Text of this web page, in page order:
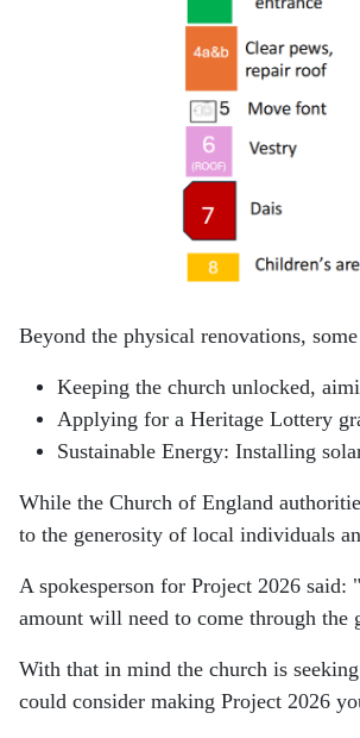
Beyond the physical renovations,
Keeping the church unlocked,
Applying for a Heritage Lottery
Sustainable Energy: Installing
While the Church of England
to the generosity of local individuals
A spokesperson for Project 2026
amount will need to come through
With that in mind the church is
could consider making Project 2026